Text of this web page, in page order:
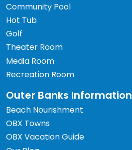
Community Pool
Hot Tub
Golf
Theater Room
Media Room
Recreation Room
Outer Banks Information
Beach Nourishment
OBX Towns
OBX Vacation Guide